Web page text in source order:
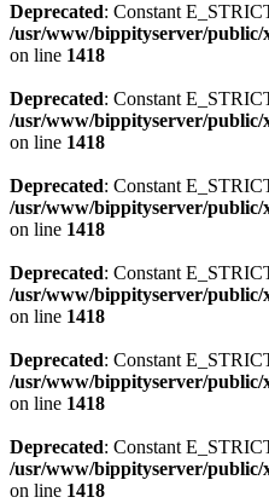
Deprecated: Constant
/usr/www/bippityserver/public/
on line 1418
Deprecated: Constant
/usr/www/bippityserver/public/
on line 1418
Deprecated: Constant
/usr/www/bippityserver/public/
on line 1418
Deprecated: Constant
/usr/www/bippityserver/public/
on line 1418
Deprecated: Constant
/usr/www/bippityserver/public/
on line 1418
Deprecated: Constant
/usr/www/bippityserver/public/
on line 1418